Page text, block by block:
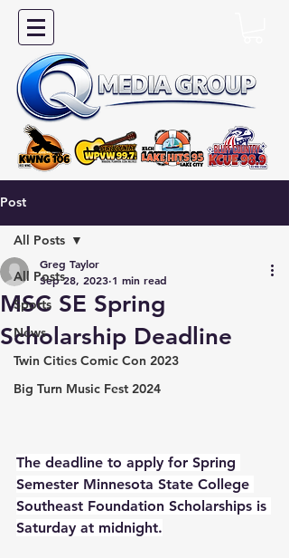
Post
All Posts
Sports
News
Twin Cities Comic Con 2023
Big Turn Music Fest 2024
All Posts
MSC SE Spring
Scholarship Deadline
Greg Taylor
Sep 28, 2023 1 min read
The deadline to apply for Spring
Semester Minnesota State College
Southeast Foundation Scholarships is
Saturday at midnight.